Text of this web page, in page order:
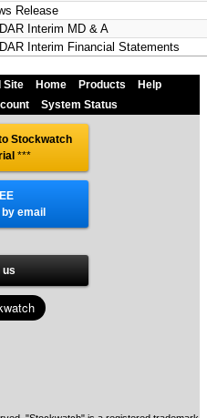
Release
Interim MD & A
Interim Financial Statements
Site Home Products
Help
System Status
Stockwatch
***
email
us